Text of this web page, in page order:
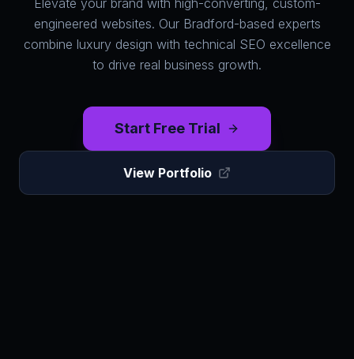
HumAi Websites - #1 Web
Elevate your brand with high-converting, custom-
engineered websites. Our Bradford-based experts
combine luxury design with technical SEO excellence
to drive real business growth.
Start Free Trial
View Portfolio